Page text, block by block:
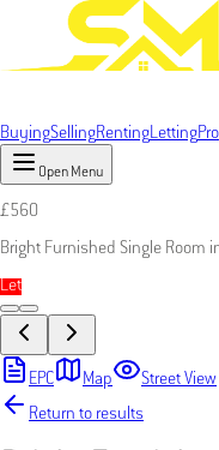
BuyingSellingRentingLetting
Open Menu
£560
Bright Furnished Single Room
Let
EPC Map Street View
Return to results